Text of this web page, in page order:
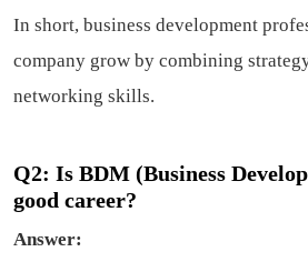
In short, business development
company grow by combining
networking skills.
Q2: Is BDM (Business
good career?
Answer: